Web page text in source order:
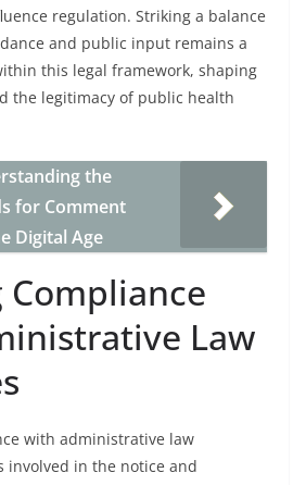
regulation. Striking a balance
and public input remains a
this legal framework, shaping
the legitimacy of public health
the
for Comment
Digital Age
Compliance
Law
with administrative law
involved in the notice and